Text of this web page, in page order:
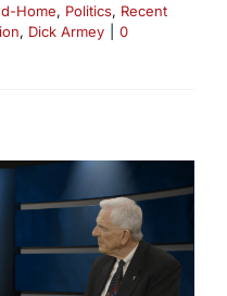
Home, Politics, Recent
, Dick Armey
0